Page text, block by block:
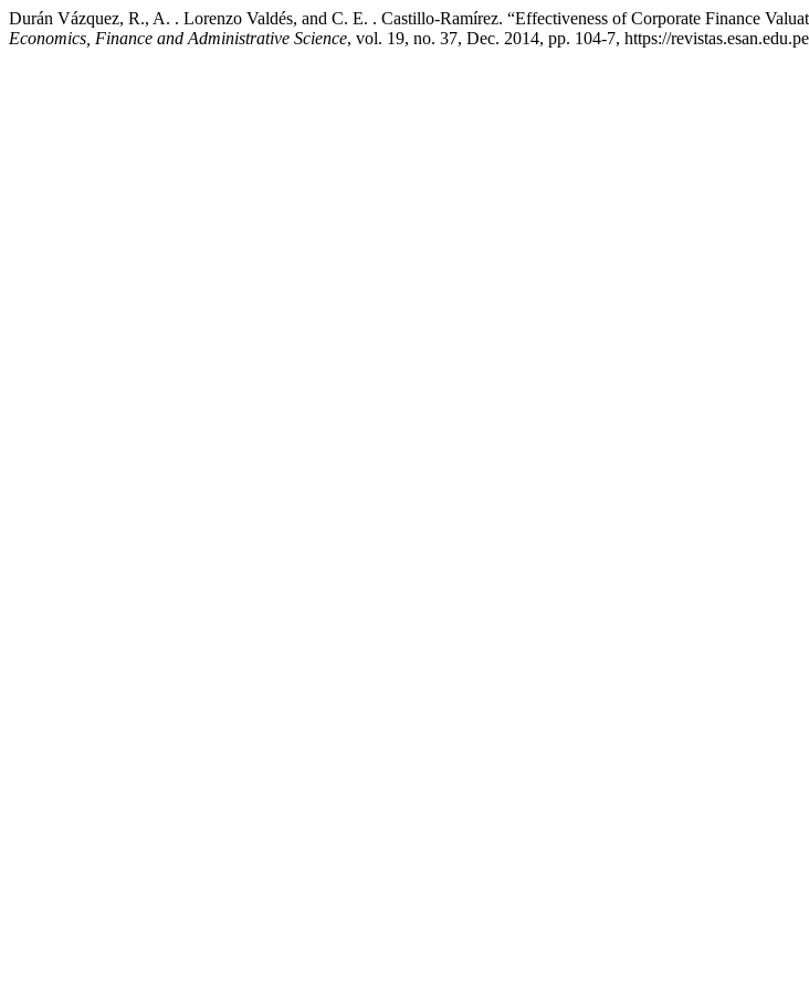
Durán Vázquez, R., A. . Lorenzo Valdés, and C. E. . Castillo-Ramírez. “Effectiveness of Corporate Finance
Economics, Finance and Administrative Science, vol. 19, no. 37, Dec. 2014, pp. 104-7, https://